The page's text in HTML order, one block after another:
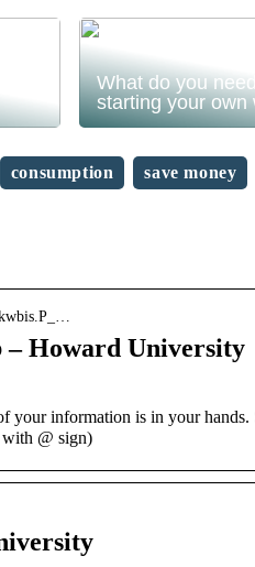
What do you
starting your own
consumption save money
– Howard University
your information is in your
@ sign)